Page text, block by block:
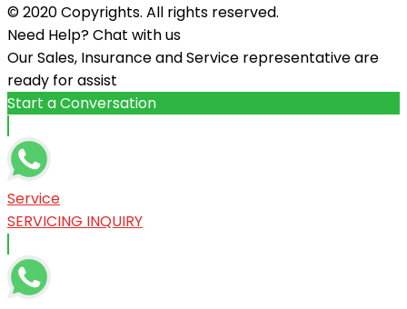
© 2020 Copyrights. All rights reserved.
Need Help? Chat with us
Our Sales, Insurance and Service representative are
ready for assist
Start a Conversation
Service
SERVICING INQUIRY